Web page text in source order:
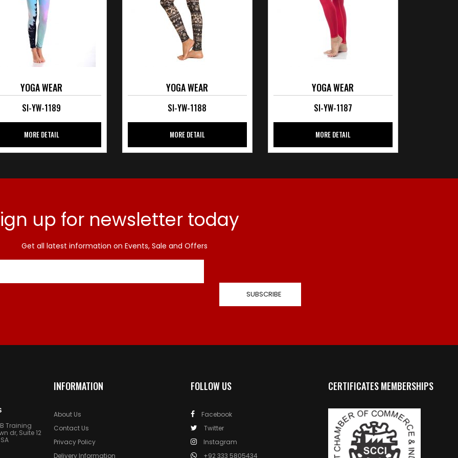
YOGA WEAR
SI-YW-1189
MORE DETAIL
YOGA WEAR
SI-YW-1188
MORE DETAIL
YOGA WEAR
SI-YW-1187
MORE DETAIL
up for newsletter today
Get all latest information on Events, Sale and Offers
Training
dr, Suite 12
INFORMATION
About Us
Contact Us
Privacy Policy
Delivery Information
FOLLOW US
Facebook
Twitter
Instagram
+92 333 5805434
CERTIFICATES MEMBERSHIPS